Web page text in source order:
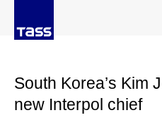
South Korea’s Kim
new Interpol chief